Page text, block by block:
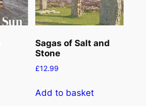
Sagas of Salt and
Stone
£12.99
Add to basket